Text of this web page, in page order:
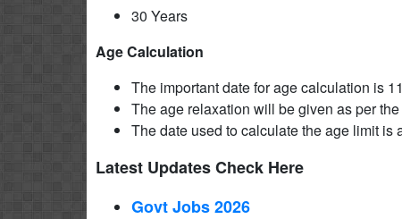
30 Years
Age Calculation
The important date for age calculation is
The age relaxation will be given as per
The date used to calculate the age limit is
Latest Updates Check Here
Govt Jobs 2026